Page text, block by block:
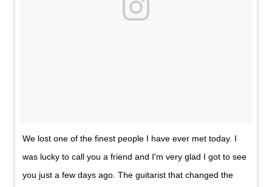
We lost one of the finest people I have ever met today. I
was lucky to call you a friend and I'm very glad I got to see
you just a few days ago. The guitarist that changed the